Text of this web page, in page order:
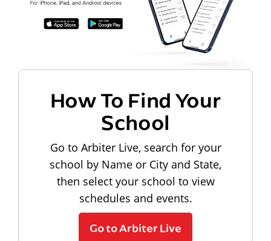
How To Find Your
School
Go to Arbiter Live, search for your
school by Name or City and State,
then select your school to view
schedules and events.
Go to Arbiter Live